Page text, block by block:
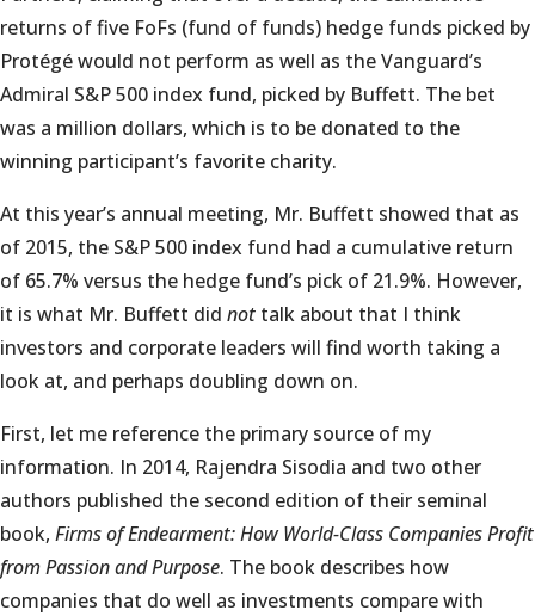
returns of five FoFs (fund of funds) hedge funds picked by
Protégé would not perform as well as the Vanguard’s
Admiral S&P 500 index fund, picked by Buffett. The bet
was a million dollars, which is to be donated to the
winning participant’s favorite charity.
At this year’s annual meeting, Mr. Buffett showed that as
of 2015, the S&P 500 index fund had a cumulative return
of 65.7% versus the hedge fund’s pick of 21.9%. However,
it is what Mr. Buffett did not talk about that I think
investors and corporate leaders will find worth taking a
look at, and perhaps doubling down on.
First, let me reference the primary source of my
information. In 2014, Rajendra Sisodia and two other
authors published the second edition of their seminal
book, Firms of Endearment: How World-Class Companies Profit
from Passion and Purpose. The book describes how
companies that do well as investments compare with